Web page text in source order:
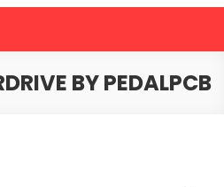
BY PEDALPCB